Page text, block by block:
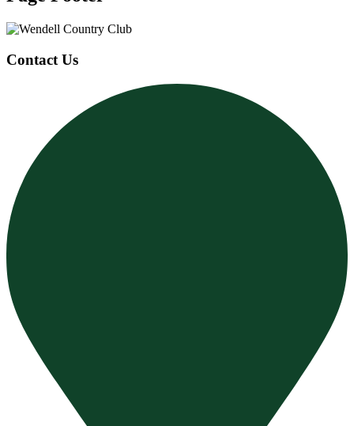
Contact Us